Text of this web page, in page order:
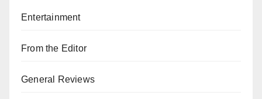
Entertainment
From the Editor
General Reviews